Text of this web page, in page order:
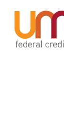
content
banking